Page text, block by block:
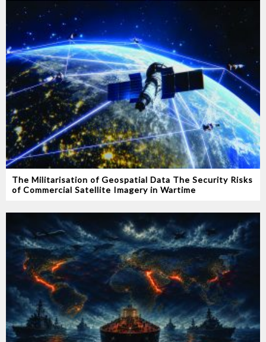
The Militarisation of Geospatial Data The Security Risks
of Commercial Satellite Imagery in Wartime